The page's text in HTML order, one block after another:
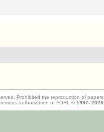
Prohibited the reproduction of papers
authorization of FORL © 1997- 2026